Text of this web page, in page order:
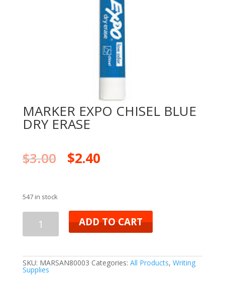
MARKER EXPO CHISEL BLUE
DRY ERASE
$3.00 $2.40
547 in stock
ADD TO CART
SKU: MARSAN80003 Categories: All Products, Writing
Supplies